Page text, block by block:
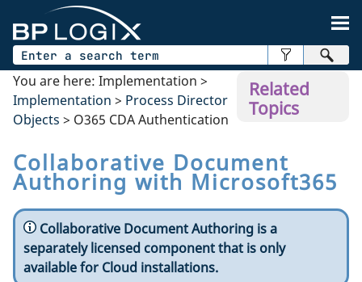
Related
Topics
You are here: Implementation >
Implementation > Process Director
Objects > O365 CDA Authentication
Collaborative Document
Authoring with Microsoft365
Collaborative Document Authoring is a
separately licensed component that is only
available for Cloud installations.